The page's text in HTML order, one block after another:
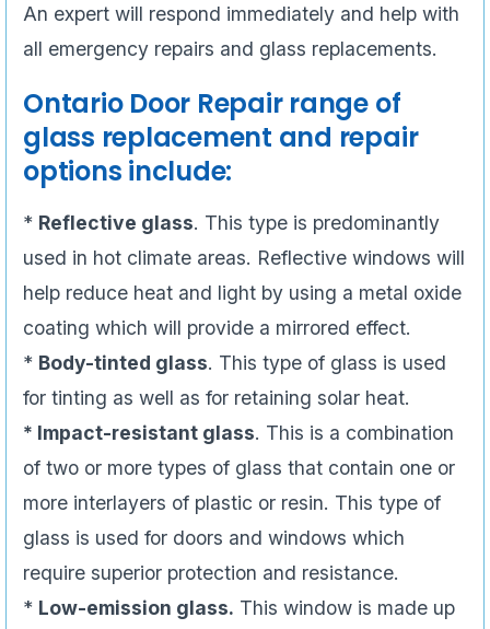
An expert will respond immediately and help with
all emergency repairs and glass replacements.
Ontario Door Repair range of
glass replacement and repair
options include:
* Reflective glass. This type is predominantly
used in hot climate areas. Reflective windows will
help reduce heat and light by using a metal oxide
coating which will provide a mirrored effect.
* Body-tinted glass. This type of glass is used
for tinting as well as for retaining solar heat.
* Impact-resistant glass. This is a combination
of two or more types of glass that contain one or
more interlayers of plastic or resin. This type of
glass is used for doors and windows which
require superior protection and resistance.
* Low-emission glass. This window is made up